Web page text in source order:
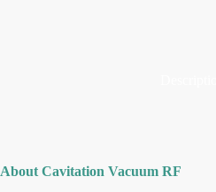
About Cavitation Vacuum RF